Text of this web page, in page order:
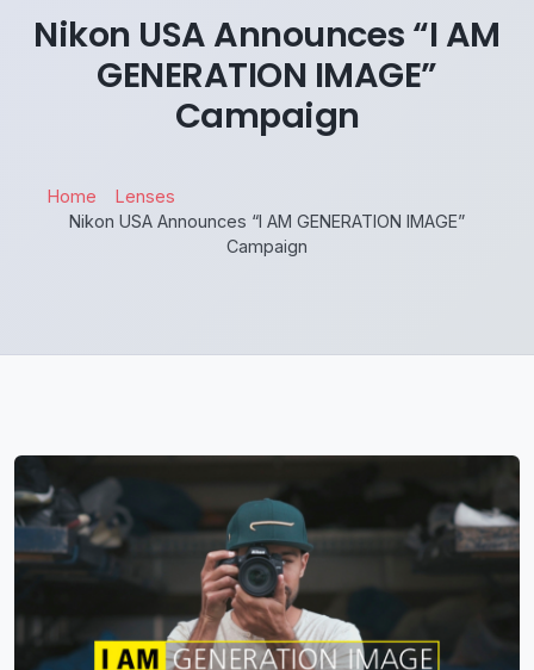
Nikon USA Announces “I AM
GENERATION IMAGE”
Campaign
Home
Lenses
Nikon USA Announces “I AM GENERATION IMAGE”
Campaign